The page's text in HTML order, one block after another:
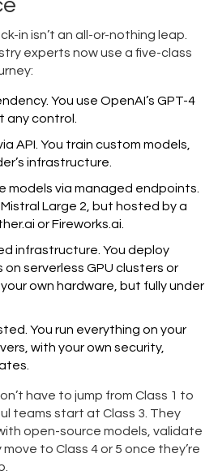
in isn’t an all-or-nothing leap.
experts now use a five-class
You use OpenAI’s GPT-4
any control.
API. You train custom models,
infrastructure.
models via managed endpoints.
Mistral Large 2, but hosted by a
or Fireworks.ai.
infrastructure. You deploy
serverless GPU clusters or
own hardware, but fully under
You run everything on your
with your own security,
have to jump from Class 1 to
teams start at Class 3. They
open-source models, validate
to Class 4 or 5 once they’re